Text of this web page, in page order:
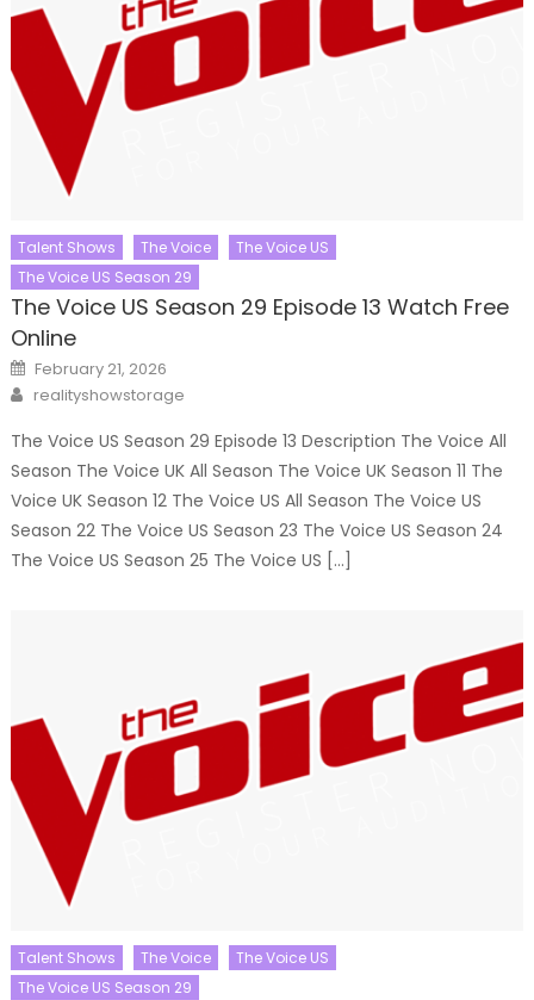
Talent Shows The Voice
The Voice US
The Voice US Season 29
The Voice US Season 29 Episode 13 Watch Free
Online
Posted
on
February 21, 2026
Author
realityshowstorage
The Voice US Season 29 Episode 13 Description The Voice All
Season The Voice UK All Season The Voice UK Season 11 The
Voice UK Season 12 The Voice US All Season The Voice US
Season 22 The Voice US Season 23 The Voice US Season 24
The Voice US Season 25 The Voice US […]
Talent Shows The Voice
The Voice US
The Voice US Season 29